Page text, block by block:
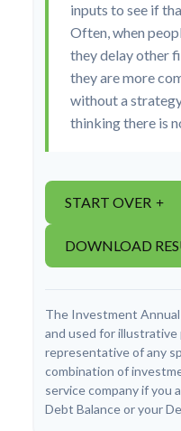
inputs to see if
Often, when
they delay other
they are more
without a
thinking there is
START OVER
DOWNLOAD
The Investment
and used for
representative of any
combination of
service company if you
Debt Balance or your